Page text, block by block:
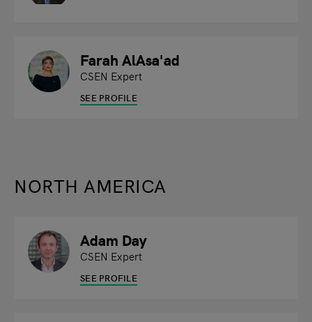
Farah AlAsa'ad
CSEN Expert
SEE PROFILE
NORTH AMERICA
Adam Day
CSEN Expert
SEE PROFILE